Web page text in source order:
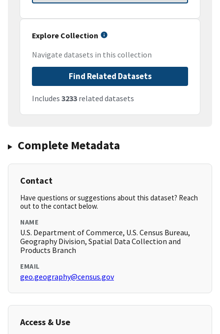
Explore Collection
Navigate datasets in this collection
Find Related Datasets
Includes 3233 related datasets
Complete Metadata
Contact
Have questions or suggestions about this dataset? Reach
out to the contact below.
NAME
U.S. Department of Commerce, U.S. Census Bureau,
Geography Division, Spatial Data Collection and
Products Branch
EMAIL
geo.geography@census.gov
Access & Use